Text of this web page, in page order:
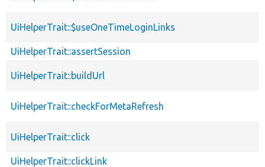
UiHelperTrait::$useOneTimeLoginLinks
UiHelperTrait::assertSession
UiHelperTrait::buildUrl
UiHelperTrait::checkForMetaRefresh
UiHelperTrait::click
UiHelperTrait::clickLink